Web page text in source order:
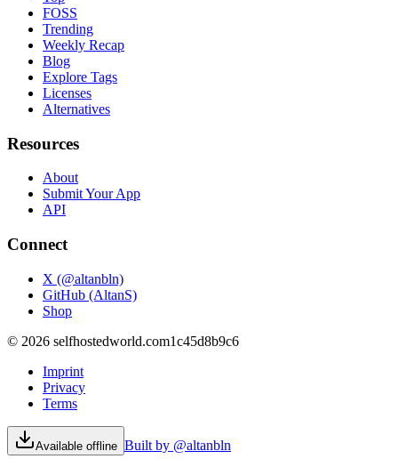
FOSS
Trending
Weekly Recap
Blog
Explore Tags
Licenses
Alternatives
Resources
About
Submit Your App
API
Connect
X (@altanbln)
GitHub (AltanS)
Shop
© 2026 selfhostedworld.com1c45d8b9c6
Imprint
Privacy
Terms
Available offline Built by @altanbln